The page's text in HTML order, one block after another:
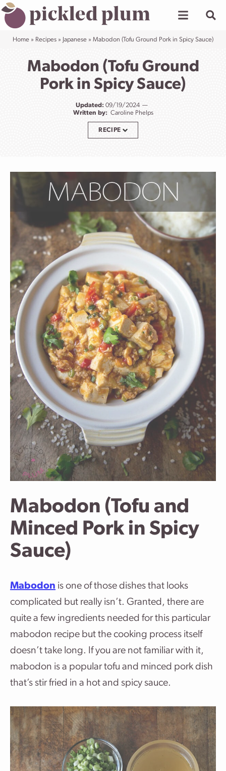
Skip
to
content
Home » Recipes » Japanese » Mabodon (Tofu Ground Pork in Spicy Sauce)
Mabodon (Tofu Ground
Pork in Spicy Sauce)
Updated: 09/19/2024
Written by: Caroline Phelps
RECIPE
Mabodon (Tofu and
Minced Pork in Spicy
Sauce)
Mabodon is one of those dishes that looks
complicated but really isn’t. Granted, there are
quite a few ingredients needed for this particular
mabodon recipe but the cooking process itself
doesn’t take long. If you are not familiar with it,
mabodon is a popular tofu and minced pork dish
that’s stir fried in a hot and spicy sauce.